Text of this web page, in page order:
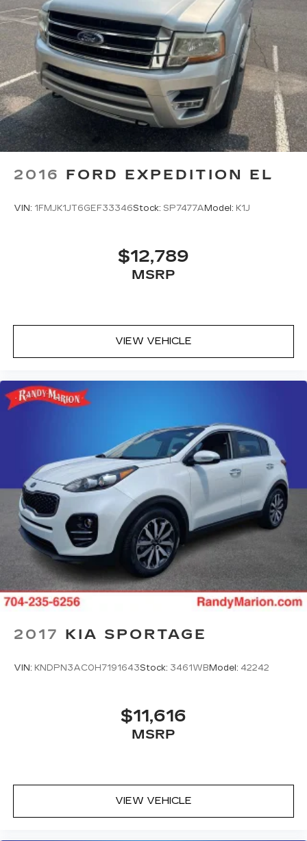
2016 FORD EXPEDITION EL
VIN: 1FMJK1JT6GEF33346Stock: SP7477AModel: K1J
$12,789
MSRP
VIEW VEHICLE
2017 KIA SPORTAGE
VIN: KNDPN3AC0H7191643Stock: 3461WBModel: 42242
$11,616
MSRP
VIEW VEHICLE